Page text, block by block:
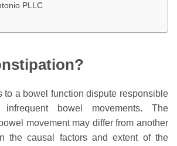
PLLC
to a bowel function dispute responsible
bowel movements. The
movement may differ from another
the causal factors and extent of the